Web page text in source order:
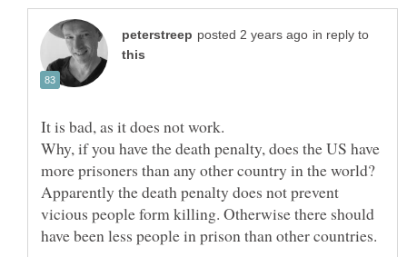
in reply to
It is bad, as it does not work.
Why, if you have the death penalty, does the US have
more prisoners than any other country in the world?
Apparently the death penalty does not prevent
vicious people form killing. Otherwise there should